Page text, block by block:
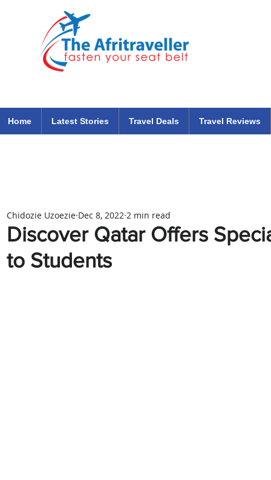
Home Latest Stories Travel Deals Travel Reviews
Discover Qatar Offers
to Students
Chidozie Uzoezie Dec 8, 2022 2 min read